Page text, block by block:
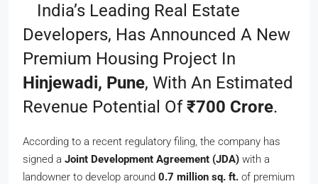
India’s Leading Real Estate
Developers, Has Announced A New
Premium Housing Project In
Hinjewadi, Pune, With An Estimated
Revenue Potential Of₹700 Crore.
According to a recent regulatory filing, the company has
signed a Joint Development Agreement (JDA) with a
landowner to develop around 0.7 million sq. ft. of premium